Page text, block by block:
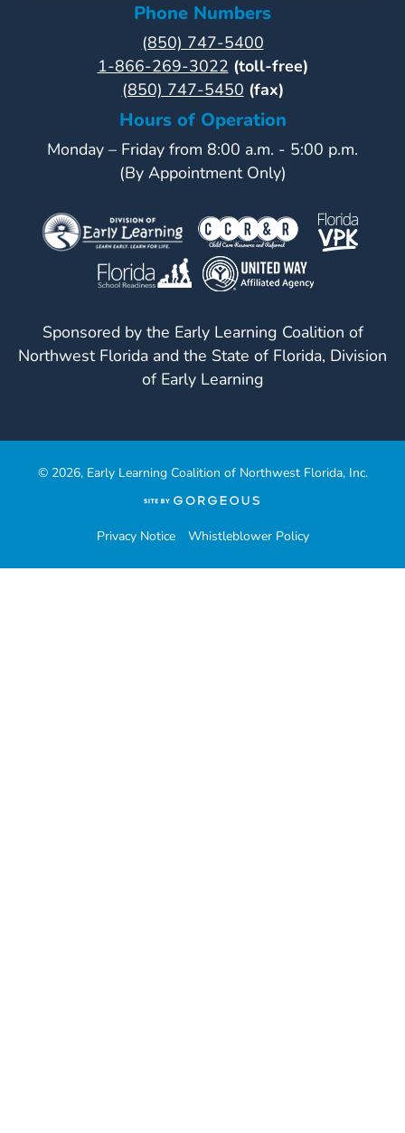
Phone Numbers
(850) 747-5400
1-866-269-3022 (toll-free)
(850) 747-5450 (fax)
Hours of Operation
Monday – Friday from 8:00 a.m. - 5:00 p.m.
(By Appointment Only)
Sponsored by the Early Learning Coalition of
Northwest Florida and the State of Florida, Division
of Early Learning
© 2026, Early Learning Coalition of Northwest Florida, Inc.
a
tab)
Privacy Notice Whistleblower Policy